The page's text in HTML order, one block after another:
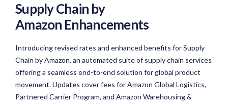
Supply Chain by
Amazon Enhancements
Introducing revised rates and enhanced benefits for Supply
Chain by Amazon, an automated suite of supply chain services
offering a seamless end-to-end solution for global product
movement. Updates cover fees for Amazon Global Logistics,
Partnered Carrier Program, and Amazon Warehousing &